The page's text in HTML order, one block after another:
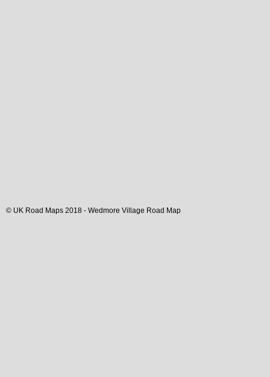
© UK Road Maps 2018 - Wedmore Village Road Map